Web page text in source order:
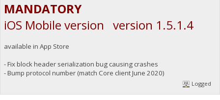
MANDATORY
iOS Mobile version version 1.5.1.4
available in App Store
- Fix block header serialization bug causing crashes
- Bump protocol number (match Core client June 2020)
Logged